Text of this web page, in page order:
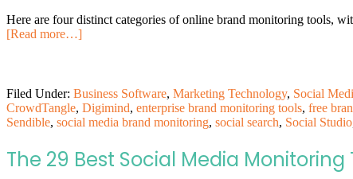
Here are four distinct categories of online brand monitoring tools,
[Read more…]
Filed Under: Business Software, Marketing Technology, Social
CrowdTangle, Digimind, enterprise brand monitoring tools, free
Sendible, social media brand monitoring, social search, Social Studio
The 29 Best Social Media Monitoring